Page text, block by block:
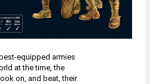
equipped armies
at the time, the
on, and beat, their